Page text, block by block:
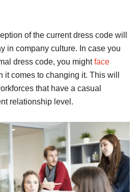
of the current dress code will
in company culture. In case you
dress code, you mightface
it comes to changing it. This will
that have a casual
relationship level.